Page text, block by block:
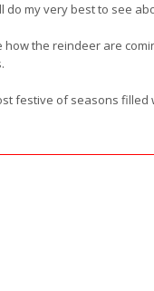
do my very best to see
how the reindeer are
festive of seasons